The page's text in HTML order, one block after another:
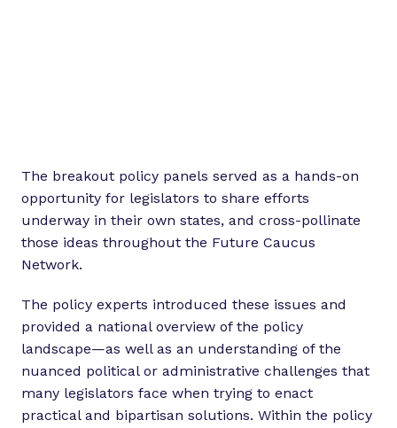
The breakout policy panels served as a hands-on
opportunity for legislators to share efforts
underway in their own states, and cross-pollinate
those ideas throughout the Future Caucus
Network.
The policy experts introduced these issues and
provided a national overview of the policy
landscape—as well as an understanding of the
nuanced political or administrative challenges that
many legislators face when trying to enact
practical and bipartisan solutions. Within the policy